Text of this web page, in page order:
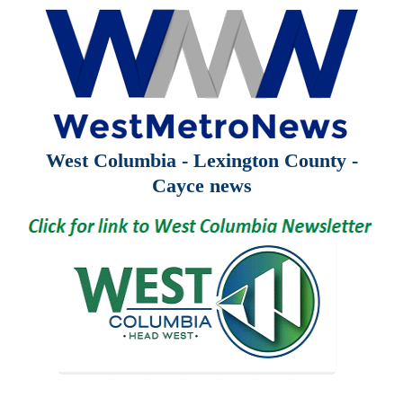
West Columbia - Lexington County -
Cayce news